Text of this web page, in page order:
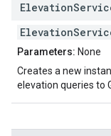
Elevation
Parameters: None
Creates a new
elevation queries to